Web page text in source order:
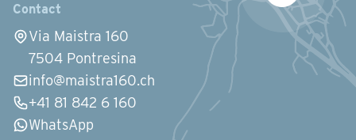
Contact
Via Maistra 160
7504 Pontresina
info@maistra160.ch
+41 81 842 6 160
WhatsApp